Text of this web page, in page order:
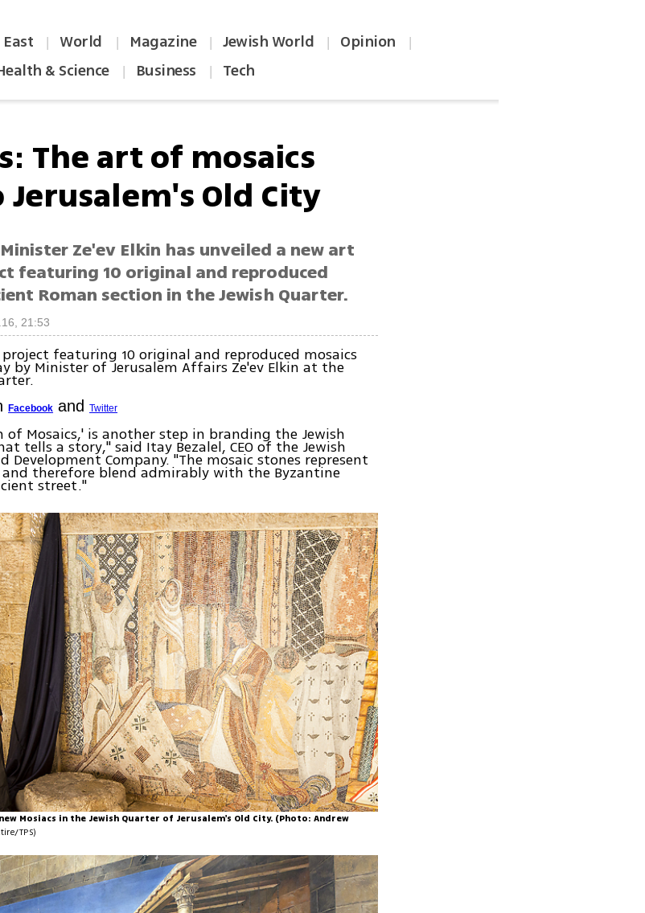
| World | Magazine | Jewish World | Opinion |
& Science | Business | Tech
The art of mosaics
Old City
Ze'ev Elkin has unveiled a new art
featuring 10 original and reproduced
Roman section in the Jewish Quarter.
21:53
featuring 10 original and reproduced mosaics
by Minister of Jerusalem Affairs Ze'ev Elkin at the
Facebook andTwitter
of Mosaics,' is another step in branding the Jewish
tells a story," said Itay Bezalel, CEO of the Jewish
Development Company. "The mosaic stones represent
therefore blend admirably with the Byzantine
street."
Mosiacs in the Jewish Quarter of Jerusalem's Old City. (Photo: Andrew
TPS)